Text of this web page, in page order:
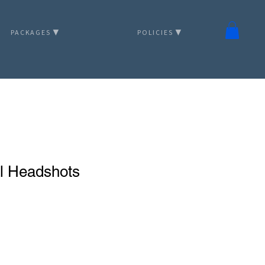
PACKAGES ▼ POLICIES ▼
Headshots